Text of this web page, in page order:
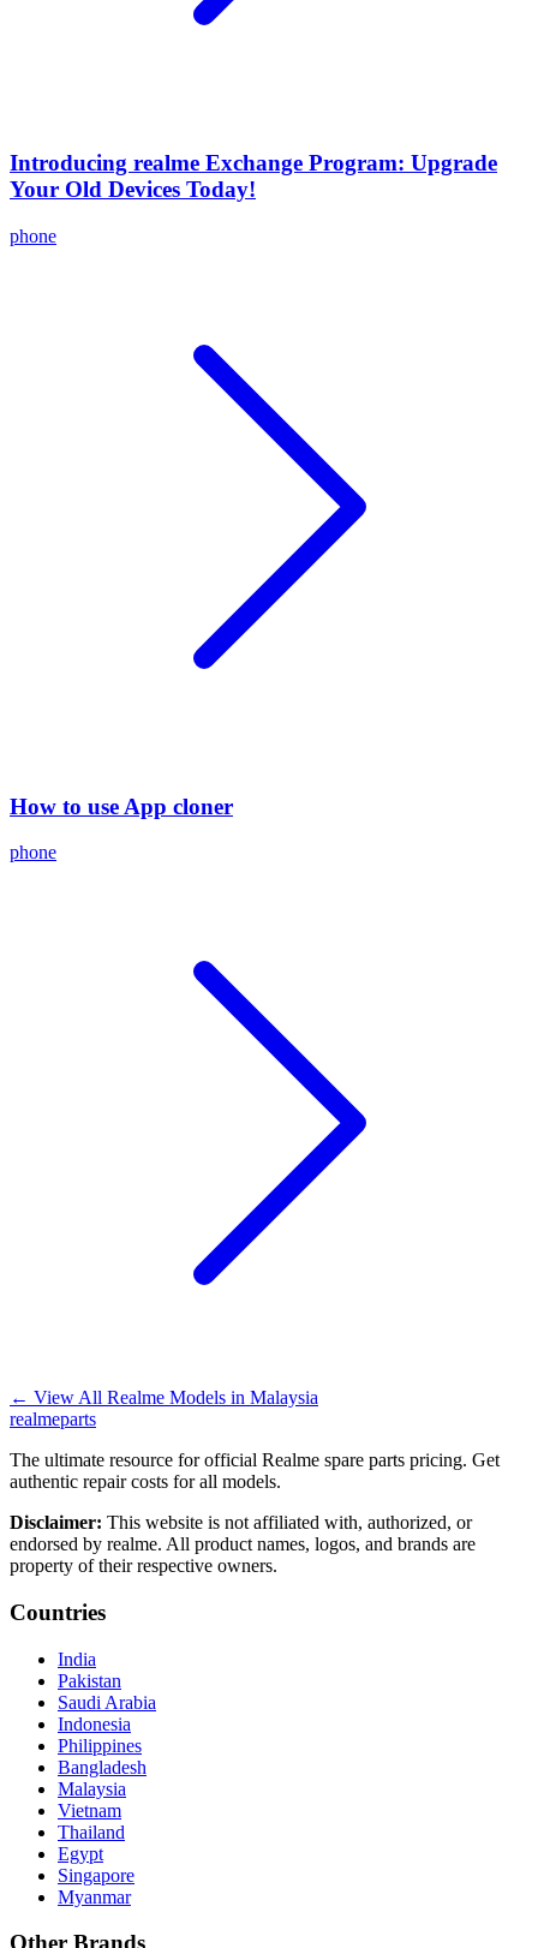
Introducing realme Exchange Program: Upgrade
Your Old Devices Today!
phone
How to use App cloner
phone
← View All Realme Models in Malaysia
realmeparts
The ultimate resource for official Realme spare parts pricing. Get
authentic repair costs for all models.
Disclaimer: This website is not affiliated with, authorized, or
endorsed by realme. All product names, logos, and brands are
property of their respective owners.
Countries
India
Pakistan
Saudi Arabia
Indonesia
Philippines
Bangladesh
Malaysia
Vietnam
Thailand
Egypt
Singapore
Myanmar